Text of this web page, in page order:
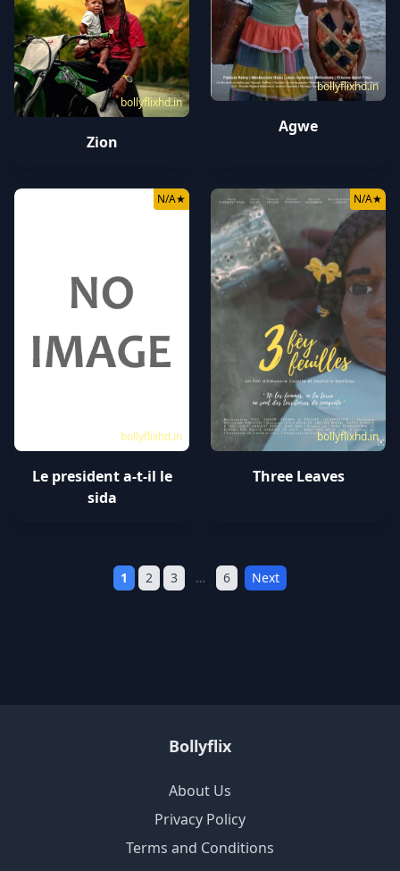
bollyflixhd.in
Zion
bollyflixhd.in
Agwe
bollyflixhd.in
N/A★
Le president a-t-il le
sida
bollyflixhd.in
N/A★
Three Leaves
1 2 3 … 6 Next
Bollyflix
About Us
Privacy Policy
Terms and Conditions